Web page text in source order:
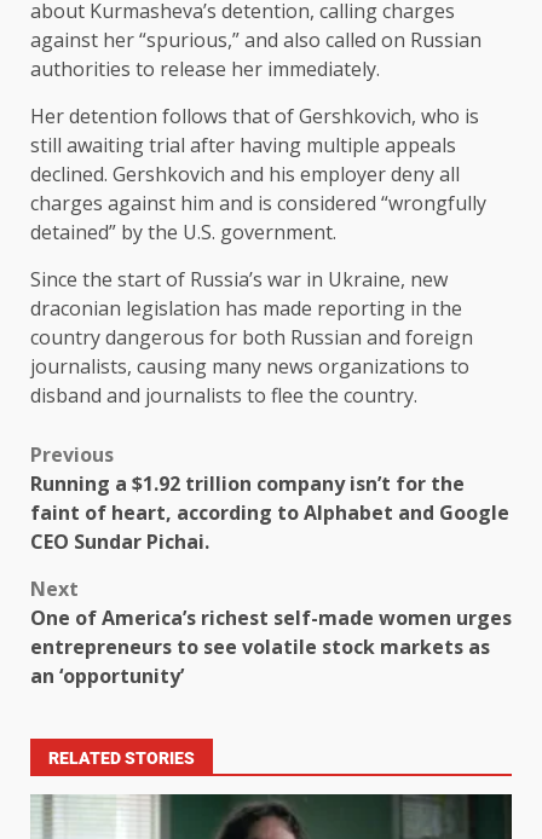
about Kurmasheva’s detention, calling charges
against her “spurious,” and also called on Russian
authorities to release her immediately.
Her detention follows that of Gershkovich, who is
still awaiting trial after having multiple appeals
declined. Gershkovich and his employer deny all
charges against him and is considered “wrongfully
detained” by the U.S. government.
Since the start of Russia’s war in Ukraine, new
draconian legislation has made reporting in the
country dangerous for both Russian and foreign
journalists, causing many news organizations to
disband and journalists to flee the country.
Previous
Running a $1.92 trillion company isn’t for the
faint of heart, according to Alphabet and Google
CEO Sundar Pichai.
Next
One of America’s richest self-made women urges
entrepreneurs to see volatile stock markets as
an ‘opportunity’
RELATED STORIES